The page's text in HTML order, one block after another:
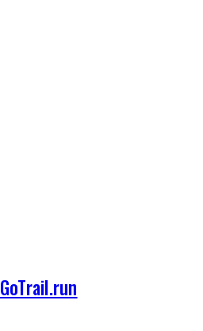
GoTrail.run